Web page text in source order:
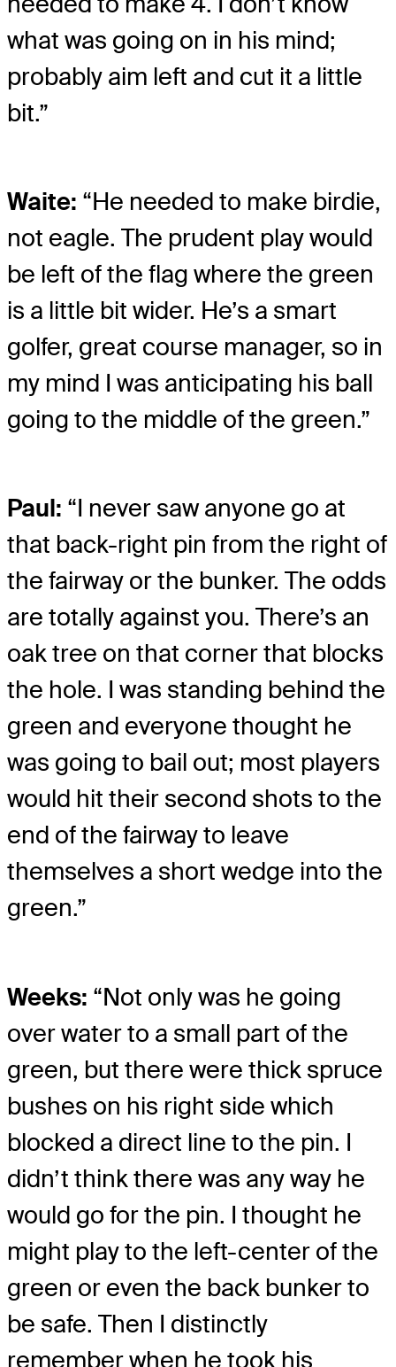
what was going on in his mind;
probably aim left and cut it a little
bit.”
Waite: “He needed to make birdie,
not eagle. The prudent play would
be left of the flag where the green
is a little bit wider. He’s a smart
golfer, great course manager, so in
my mind I was anticipating his ball
going to the middle of the green.”
Paul: “I never saw anyone go at
that back-right pin from the right of
the fairway or the bunker. The odds
are totally against you. There’s an
oak tree on that corner that blocks
the hole. I was standing behind the
green and everyone thought he
was going to bail out; most players
would hit their second shots to the
end of the fairway to leave
themselves a short wedge into the
green.”
Weeks: “Not only was he going
over water to a small part of the
green, but there were thick spruce
bushes on his right side which
blocked a direct line to the pin. I
didn’t think there was any way he
would go for the pin. I thought he
might play to the left-center of the
green or even the back bunker to
be safe. Then I distinctly
remember when he took his